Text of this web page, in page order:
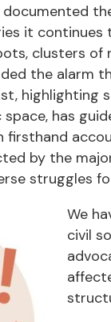
it continues
clusters of
the alarm
highlighting
has
by the
struggles
We
civil